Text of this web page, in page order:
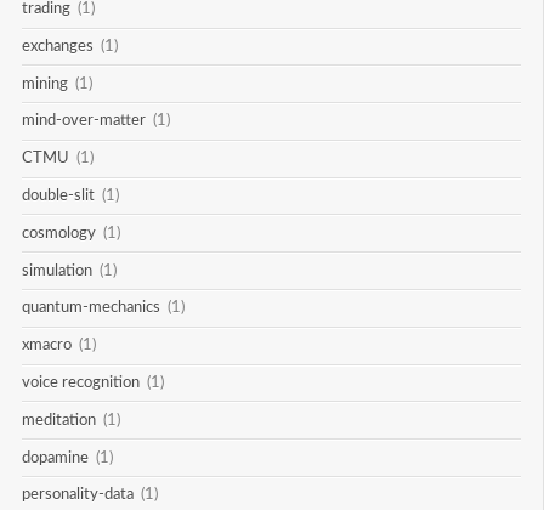
trading (1)
exchanges (1)
mining (1)
mind-over-matter (1)
CTMU (1)
double-slit (1)
cosmology (1)
simulation (1)
quantum-mechanics (1)
xmacro (1)
voice recognition (1)
meditation (1)
dopamine (1)
personality-data (1)